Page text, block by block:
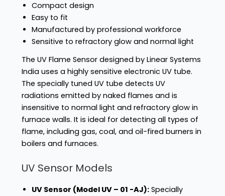
Compact design
Easy to fit
Manufactured by professional workforce
Sensitive to refractory glow and normal light
The UV Flame Sensor designed by Linear Systems
India uses a highly sensitive electronic UV tube.
The specially tuned UV tube detects UV
radiations emitted by naked flames and is
insensitive to normal light and refractory glow in
furnace walls. It is ideal for detecting all types of
flame, including gas, coal, and oil-fired burners in
boilers and furnaces.
UV Sensor Models
UV Sensor (Model UV – 01 -AJ):Specially